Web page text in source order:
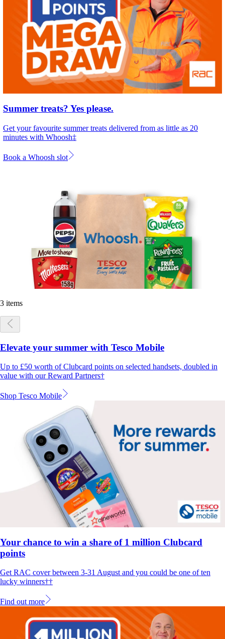
Summer treats? Yes please.
Get your favourite summer treats delivered from as little as 20
minutes with Whoosh‡
Book a Whoosh slot
3 items
Elevate your summer with Tesco Mobile
Up to £50 worth of Clubcard points on selected handsets, doubled in
value with our Reward Partners†
Shop Tesco Mobile
Your chance to win a share of 1 million Clubcard
points
Get RAC cover between 3-31 August and you could be one of ten
lucky winners††
Find out more